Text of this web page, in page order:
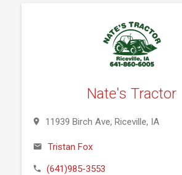
Nate's Tractor
11939 Birch Ave, Riceville, IA
Tristan Fox
(641)985-3553